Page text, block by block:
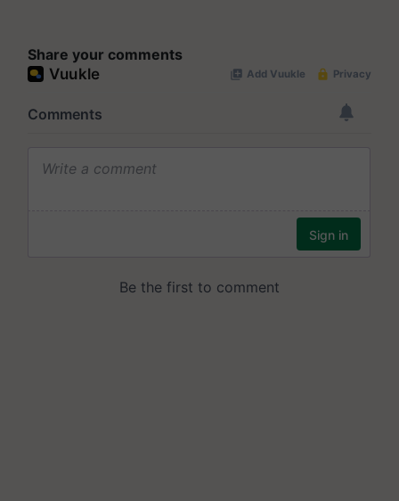
Share your comments